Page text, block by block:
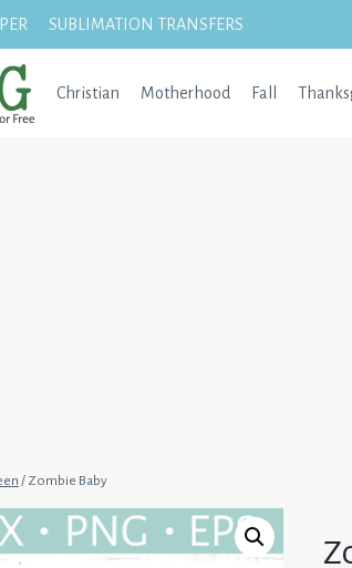
SUBLIMATION TRANSFERS
Christian Motherhood Fall
/ Zombie Baby